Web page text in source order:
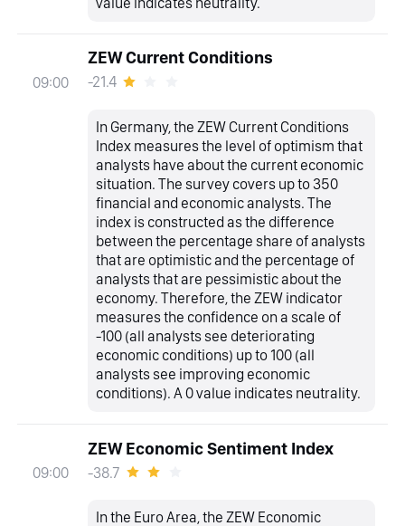
09:00
ZEW Current Conditions
-21.4
In Germany, the ZEW Current Conditions
Index measures the level of optimism that
analysts have about the current economic
situation. The survey covers up to 350
financial and economic analysts. The
index is constructed as the difference
between the percentage share of analysts
that are optimistic and the percentage of
analysts that are pessimistic about the
economy. Therefore, the ZEW indicator
measures the confidence on a scale of
-100 (all analysts see deteriorating
economic conditions) up to 100 (all
analysts see improving economic
conditions). A 0 value indicates neutrality.
09:00
ZEW Economic Sentiment Index
-38.7
In the Euro Area, the ZEW Economic